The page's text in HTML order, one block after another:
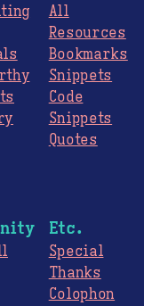
All
Resources
Bookmarks
Snippets
Code
Snippets
Quotes
Etc.
Special
Thanks
Colophon